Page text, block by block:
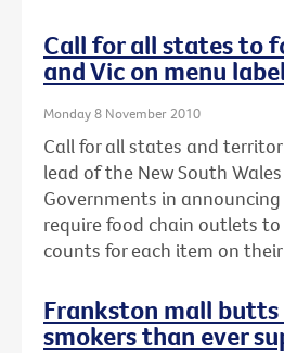
Call for all states to
and Vic on menu
Monday 8 November 2010
Call for all states and
lead of the New South
Governments in
require food chain outlets
counts for each item on
Frankston mall butts
smokers than ever